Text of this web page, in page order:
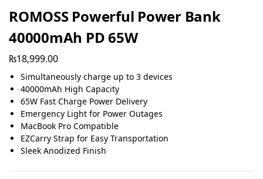
ROMOSS Powerful Power Bank
40000mAh PD 65W
₨18,999.00
Simultaneously charge up to 3 devices
40000mAh High Capacity
65W Fast Charge Power Delivery
Emergency Light for Power Outages
MacBook Pro Compatible
EZCarry Strap for Easy Transportation
Sleek Anodized Finish